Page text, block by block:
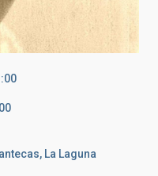
La Laguna